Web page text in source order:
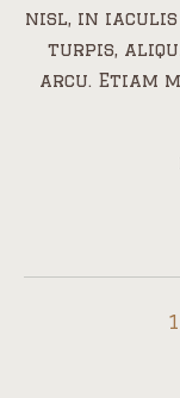
nisl, in iaculis
turpis,
arcu. Etiam
1